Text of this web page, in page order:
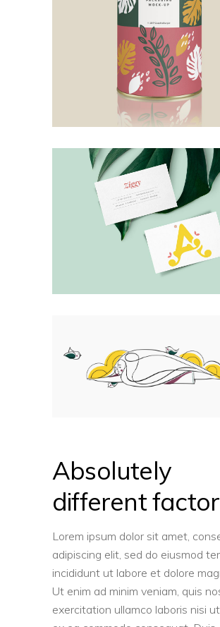
Absolutely
different
Lorem ipsum dolor sit amet,
adipiscing elit, sed do eiusmod
incididunt ut labore et dolore
Ut enim ad minim veniam, quis
exercitation ullamco laboris nisi